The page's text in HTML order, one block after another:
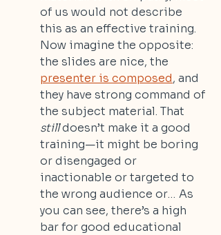
of us would not describe
this as an effective training.
Now imagine the opposite:
the slides are nice, the
presenter is composed, and
they have strong command of
the subject material. That
still doesn’t make it a good
training—it might be boring
or disengaged or
inactionable or targeted to
the wrong audience or… As
you can see, there’s a high
bar for good educational